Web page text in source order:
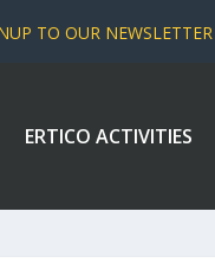
TO OUR NEWSLETTER
ERTICO ACTIVITIES